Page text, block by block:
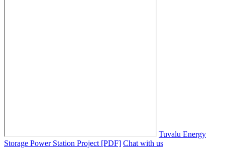
Tuvalu Energy
Storage Power Station Project [PDF] Chat with us